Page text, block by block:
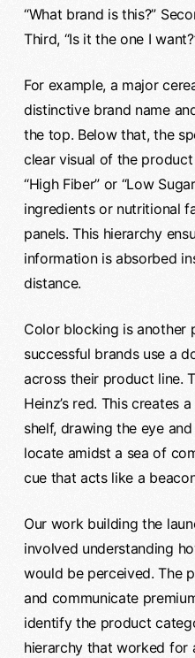
“What brand is this?”
Third, “Is it the one I
For example, a major
distinctive brand name
the top. Below that, the
clear visual of the
“High Fiber” or “Low
ingredients or nutritional
panels. This hierarchy
information is absorbed
distance.
Color blocking is another
successful brands use a
across their product line.
Heinz’s red. This creates
shelf, drawing the eye
locate amidst a sea of
cue that acts like a
Our work building the
involved understanding
would be perceived. The
and communicate
identify the product
hierarchy that worked for